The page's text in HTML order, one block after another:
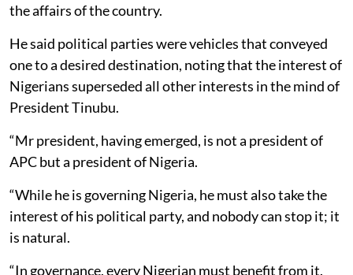
the affairs of the country.
He said political parties were vehicles that conveyed
one to a desired destination, noting that the interest of
Nigerians superseded all other interests in the mind of
President Tinubu.
“Mr president, having emerged, is not a president of
APC but a president of Nigeria.
“While he is governing Nigeria, he must also take the
interest of his political party, and nobody can stop it; it
is natural.
“In governance, every Nigerian must benefit from it.